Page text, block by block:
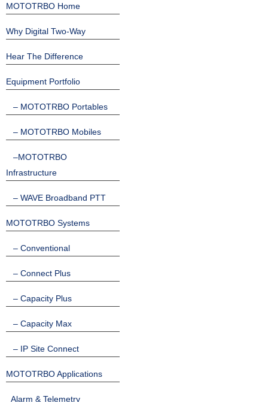
MOTOTRBO Home
Why Digital Two-Way
Hear The Difference
Equipment Portfolio
– MOTOTRBO Portables
– MOTOTRBO Mobiles
–MOTOTRBO
Infrastructure
– WAVE Broadband PTT
MOTOTRBO Systems
– Conventional
– Connect Plus
– Capacity Plus
– Capacity Max
– IP Site Connect
MOTOTRBO Applications
Alarm & Telemetry